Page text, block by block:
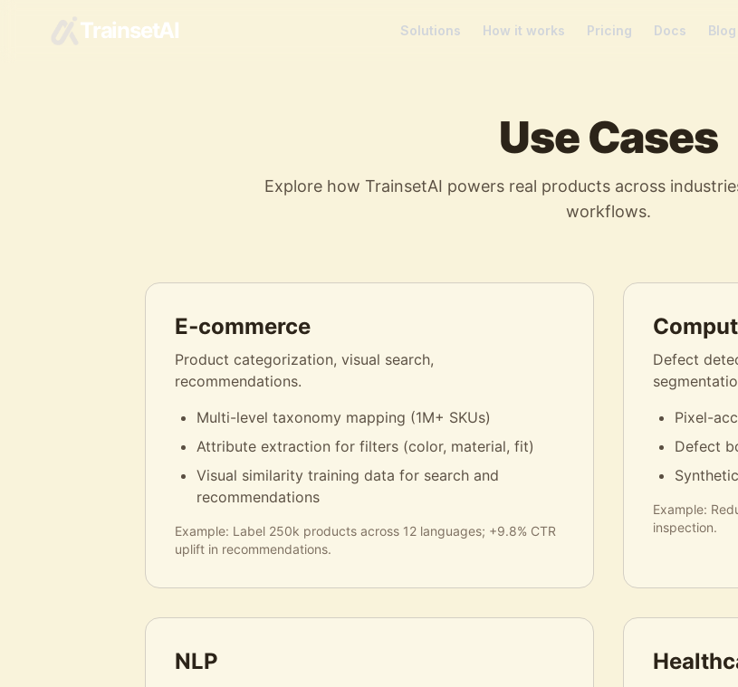
TrainsetAI Solutions How it works Pricing Docs Blog
Use Cases
Explore how TrainsetAI powers real products across
workflows.
E‑commerce
Product categorization, visual search,
recommendations.
Multi-level taxonomy mapping (1M+ SKUs)
Attribute extraction for filters (color, material, fit)
Visual similarity training data for search and
recommendations
Example: Label 250k products across 12 languages; +9.8% CTR
uplift in recommendations.
Defect
Pixel-
Defect
Example:
inspection.
NLP